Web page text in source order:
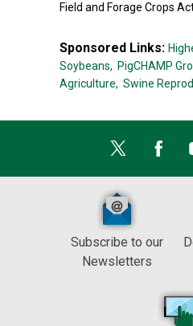
Field and Forage Crops
Sponsored Links:
Soybeans, PigCHAMP
Agriculture, Swine
Subscribe to our
Newsletters